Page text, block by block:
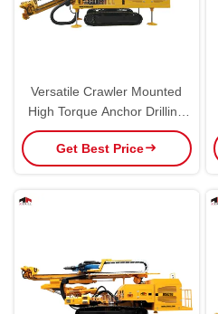
Versatile Crawler Mounted
High Torque Anchor Drilling
Rig
Get Best Price